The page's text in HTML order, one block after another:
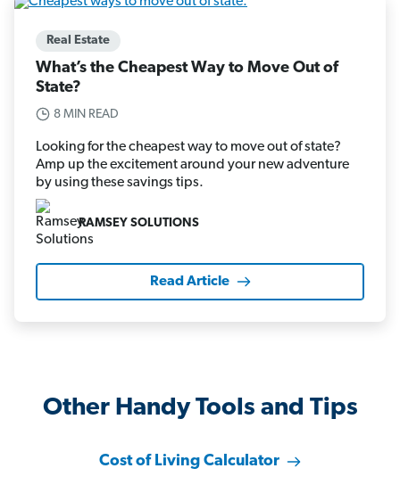
Real Estate
What’s the Cheapest Way to Move Out of
State?
8 MIN READ
Looking for the cheapest way to move out of state?
Amp up the excitement around your new adventure
by using these savings tips.
RAMSEY SOLUTIONS
Read Article
Other Handy Tools and Tips
Cost of Living Calculator